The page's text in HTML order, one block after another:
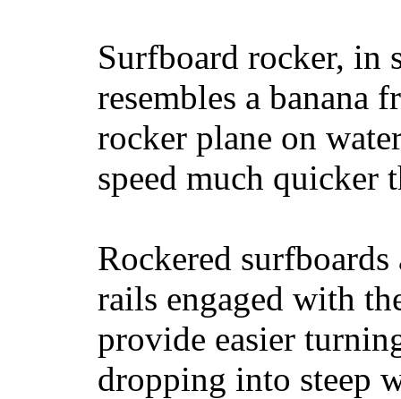
Surfboard rocker, in
resembles a banana
rocker plane on
speed much quicker
Rockered
rails engaged with
provide easier
dropping into steep